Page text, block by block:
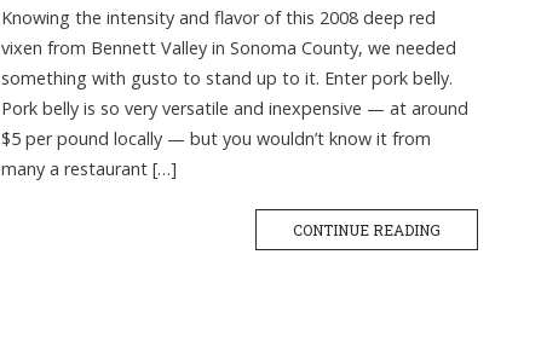
Knowing the intensity and flavor of this 2008 deep red
vixen from Bennett Valley in Sonoma County, we needed
something with gusto to stand up to it. Enter pork belly.
Pork belly is so very versatile and inexpensive — at around
$5 per pound locally — but you wouldn’t know it from
many a restaurant […]
CONTINUE READING